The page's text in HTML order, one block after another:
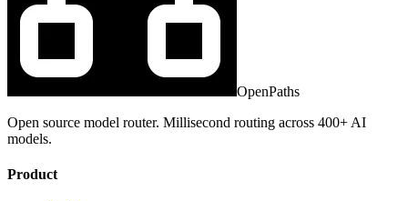
OpenPaths
Open source model router. Millisecond routing across 400+ AI
models.
Product